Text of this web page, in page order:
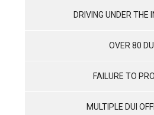
DRIVING UNDER THE
OVER 80
FAILURE TO
MULTIPLE DUI